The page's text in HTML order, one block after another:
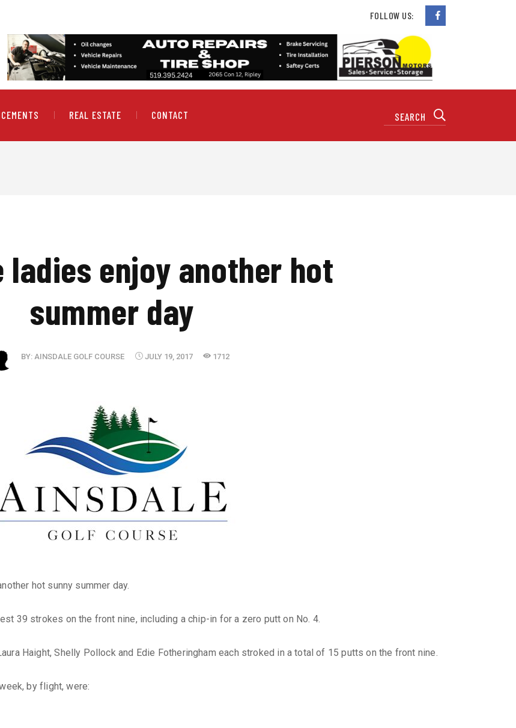
FOLLOW US:
REAL ESTATE CONTACT
ladies enjoy another hot
summer day
BY:AINSDALE GOLF COURSE JULY 19, 2017 1712
hot sunny summer day.
39 strokes on the front nine, including a chip-in for a zero putt on No. 4.
Haight, Shelly Pollock and Edie Fotheringham each stroked in a total of 15 putts on the front nine.
by flight, were: